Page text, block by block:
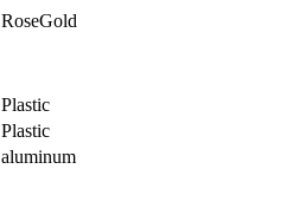
RoseGold
Plastic
Plastic
aluminum